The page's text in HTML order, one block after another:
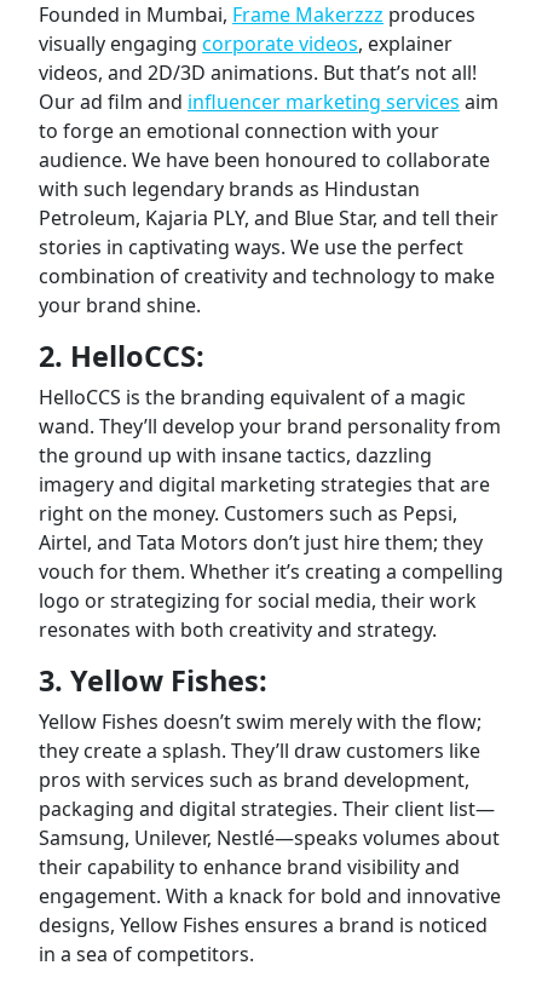
Founded in Mumbai, Frame Makerzzz produces
visually engaging corporate videos, explainer
videos, and 2D/3D animations. But that’s not all!
Our ad film and influencer marketing services aim
to forge an emotional connection with your
audience. We have been honoured to collaborate
with such legendary brands as Hindustan
Petroleum, Kajaria PLY, and Blue Star, and tell their
stories in captivating ways. We use the perfect
combination of creativity and technology to make
your brand shine.
2. HelloCCS:
HelloCCS is the branding equivalent of a magic
wand. They’ll develop your brand personality from
the ground up with insane tactics, dazzling
imagery and digital marketing strategies that are
right on the money. Customers such as Pepsi,
Airtel, and Tata Motors don’t just hire them; they
vouch for them. Whether it’s creating a compelling
logo or strategizing for social media, their work
resonates with both creativity and strategy.
3. Yellow Fishes:
Yellow Fishes doesn’t swim merely with the flow;
they create a splash. They’ll draw customers like
pros with services such as brand development,
packaging and digital strategies. Their client list—
Samsung, Unilever, Nestlé—speaks volumes about
their capability to enhance brand visibility and
engagement. With a knack for bold and innovative
designs, Yellow Fishes ensures a brand is noticed
in a sea of competitors.